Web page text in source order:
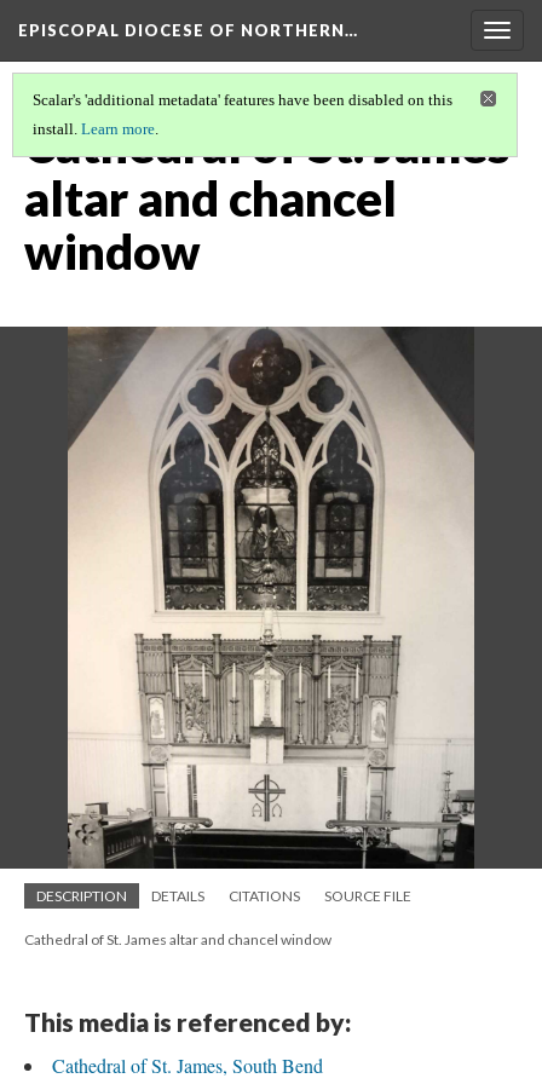
EPISCOPAL DIOCESE OF NORTHERN…
Scalar's 'additional metadata' features have been disabled on this
install. Learn more.
Cathedral of St. James
altar and chancel
window
DESCRIPTION DETAILS CITATIONS SOURCE FILE
Cathedral of St. James altar and chancel window
This media is referenced by:
Cathedral of St. James, South Bend